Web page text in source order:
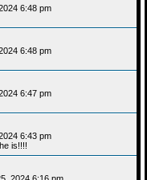
6:48 pm
6:48 pm
6:47 pm
6:43 pm
is!!!!
2024 6:16 pm